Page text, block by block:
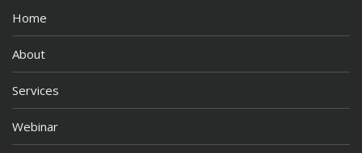
Home
About
Services
Webinar